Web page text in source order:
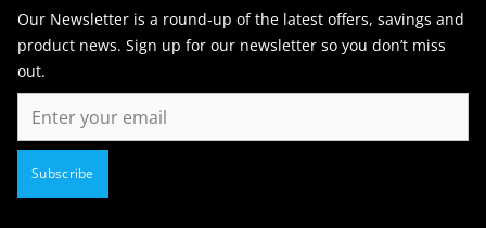
Our Newsletter is a round-up of the latest offers, savings and
product news. Sign up for our newsletter so you don’t miss
out.
Email
Subscribe